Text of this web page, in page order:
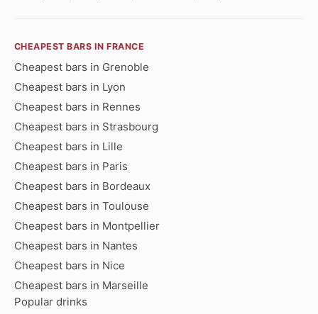
CHEAPEST BARS IN FRANCE
Cheapest bars in Grenoble
Cheapest bars in Lyon
Cheapest bars in Rennes
Cheapest bars in Strasbourg
Cheapest bars in Lille
Cheapest bars in Paris
Cheapest bars in Bordeaux
Cheapest bars in Toulouse
Cheapest bars in Montpellier
Cheapest bars in Nantes
Cheapest bars in Nice
Cheapest bars in Marseille
Popular drinks